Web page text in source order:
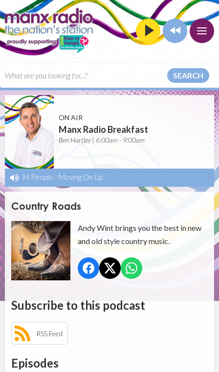
SEARCH
ON AIR
Manx Radio Breakfast
Ben Hartley | 6:00am - 9:00am
M People - Moving On Up
Country Roads
Andy Wint brings you the best in new
and old style country music.
Subscribe to this podcast
RSS Feed
Episodes